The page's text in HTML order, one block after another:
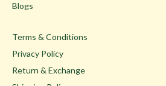
Blogs
Terms & Conditions
Privacy Policy
Return & Exchange